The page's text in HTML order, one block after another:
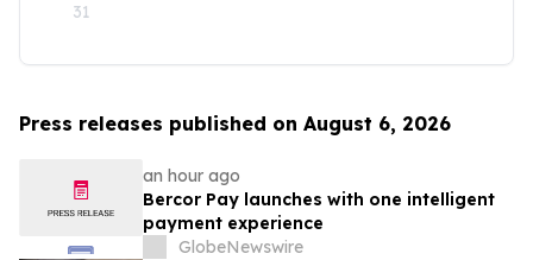
31
Press releases published on August 6, 2026
an hour ago
Bercor Pay launches with one intelligent
payment experience
GlobeNewswire